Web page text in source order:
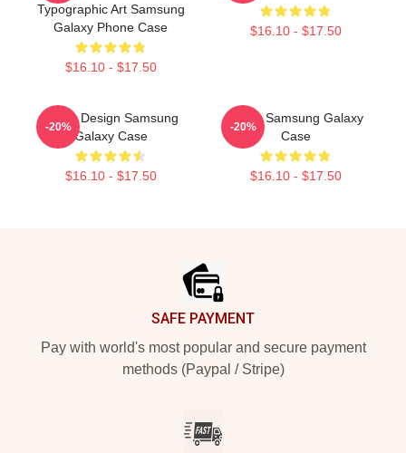
Typographic Art Samsung
Galaxy Phone Case
$16.10 - $17.50
$16.10 - $17.50
Andor Design Samsung
Galaxy Case
$16.10 - $17.50
-20%
Andor Samsung Galaxy
Case
$16.10 - $17.50
-20%
SAFE PAYMENT
Pay with world's most popular and secure payment
methods (Paypal / Stripe)